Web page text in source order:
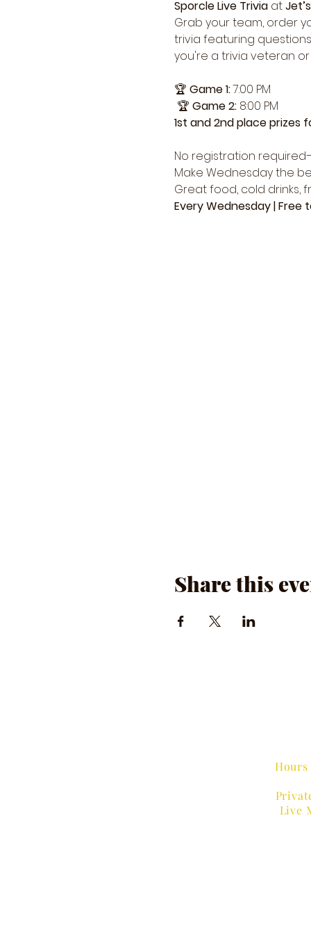
Sporcle Live Trivia at
Grab your team, order
trivia featuring
you're a trivia veteran
🏆 Game 1: 7:00 PM
🏆 Game 2: 8:00 PM
1st and 2nd place prizes
No registration
Make Wednesday the
Great food, cold drinks,
Every Wednesday | Free
Share this
Live